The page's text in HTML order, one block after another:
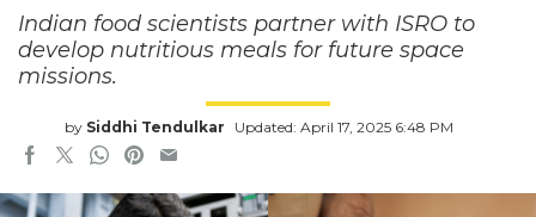
Indian food scientists partner with ISRO to
develop nutritious meals for future space
missions.
by Siddhi Tendulkar Updated: April 17, 2025 6:48 PM